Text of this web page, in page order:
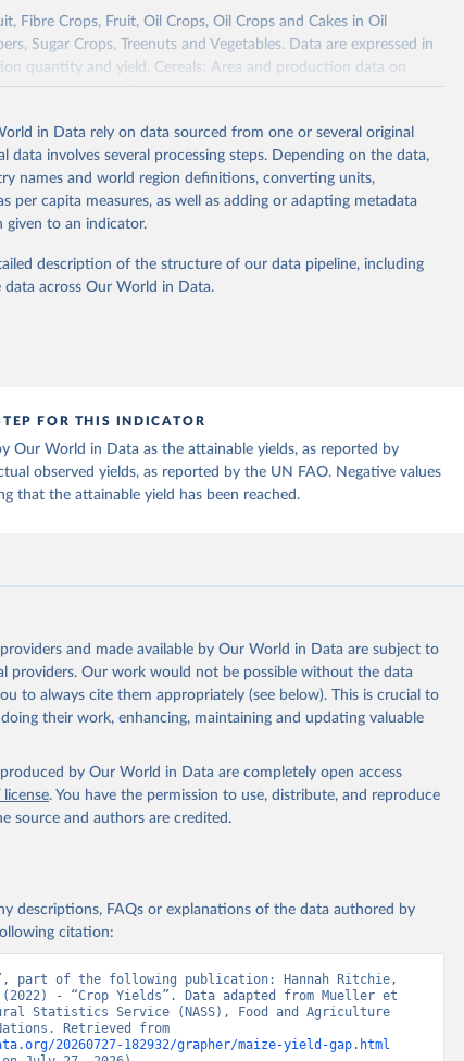
term corn yields in United States (2026).
Fibre Crops, Fruit, Oil Crops, Oil Crops and Cakes in Oil
Sugar Crops, Treenuts and Vegetables. Data are expressed in
quantity and yield. Cereals: Area and production data on
dry grain only. Cereal crops harvested for hay or harvested
Cotton lint; Cottonseed; Margarine, short; Molasses; Oil, coconut
Oil, linseed; Oil, maize; Oil, olive, virgin; Oil, palm; Oil, palm
Oil, sesame; Oil, soybean; Oil, sunflower; Palm kernels; Sugar
fowls; Goats; Horses; Mules; Pigeons, other birds; Pigs; Rabbits
Turkeys.
camel, cattle, chicken, duck, game, goat, goose and guinea
of skimmed cow milk; Cream fresh; Ghee (cow and buffalo milk);
condensed, skimmed cow, skimmed dried, skimmed
dried, whole evaporated); Silk raw; Tallow; Whey (condensed
obtained from the source, prior to any processing or
cite data downloaded from this page, please use the suggested
in Data rely on data sourced from one or several original
data involves several processing steps. Depending on the data,
names and world region definitions, converting units,
per capita measures, as well as adding or adapting metadata
given to an indicator.
description of the structure of our data pipeline, including
data across Our World in Data.
FOR THIS INDICATOR
Our World in Data as the attainable yields, as reported by
observed yields, as reported by the UN FAO. Negative values
that the attainable yield has been reached.
and made available by Our World in Data are subject to
providers. Our work would not be possible without the data
to always cite them appropriately (see below). This is crucial to
their work, enhancing, maintaining and updating valuable
by Our World in Data are completely open access
. You have the permission to use, distribute, and reproduce
source and authors are credited.
descriptions, FAQs or explanations of the data authored by
citation:
part of the following publication: Hannah Ritchie,
(2022) - “Crop Yields”. Data adapted from Mueller et
Statistics Service (NASS), Food and Agriculture
20260727-182932/grapher/maize-yield-gap.html